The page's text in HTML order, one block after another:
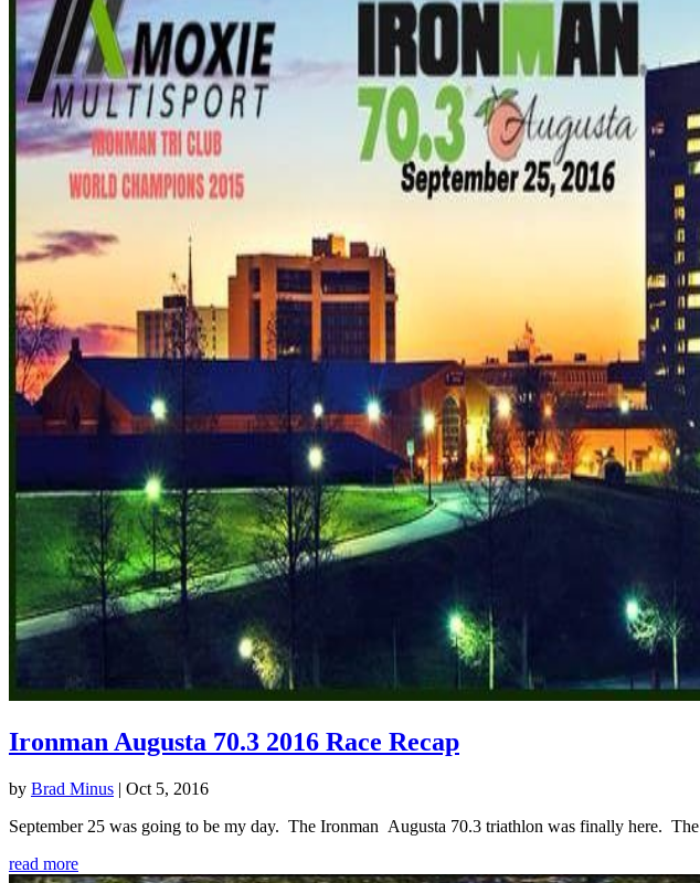
Ironman Augusta 70.3 2016 Race Recap
by Brad Minus | Oct 5, 2016
September 25 was going to be my day. The Ironman Augusta 70.3 triathlon was finally here.
read more